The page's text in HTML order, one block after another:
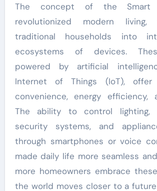
The concept of the Smart Home has
revolutionized modern living,
traditional households into
ecosystems of devices.
powered by artificial
Internet of Things (IoT), offer
convenience, energy efficiency,
The ability to control lighting,
security systems, and
through smartphones or voice
made daily life more seamless
more homeowners embrace
the world moves closer to a